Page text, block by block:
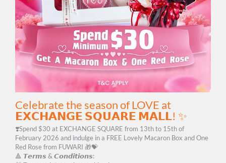
Celebrate the season of LOVE at
𝗘𝗫𝗖𝗛𝗔𝗡𝗚𝗘 𝗦𝗤𝗨𝗔𝗥𝗘 𝗠𝗔𝗟𝗟! ✨
❣️Spend $30 at EXCHANGE SQUARE from 13th to 15th of
February 2026 and indulge in a FREE Lovely Macaron Box and One
Red Rose from FUWARI 🎁💝
🔺 𝙏𝙚𝙧𝙢𝙨 & 𝘾𝙤𝙣𝙙𝙞𝙩𝙞𝙤𝙣𝙨: